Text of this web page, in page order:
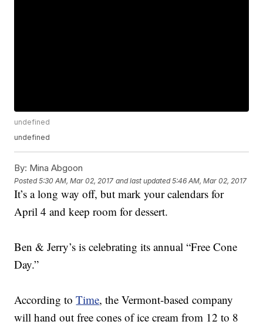
undefined
undefined
By: Mina Abgoon
Posted5:30 AM, Mar 02, 2017 and last updated 5:46 AM, Mar 02, 2017
It’s a long way off, but mark your calendars for
April 4 and keep room for dessert.
Ben & Jerry’s is celebrating its annual “Free Cone
Day.”
According toTime, the Vermont-based company
will hand out free cones of ice cream from 12 to 8